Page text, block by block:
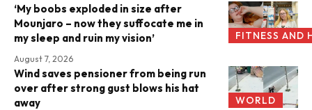
FITNESS AND
‘My boobs exploded in size after
Mounjaro – now they suffocate me in
my sleep and ruin my vision’
August 7, 2026
WORLD
Wind saves pensioner from being run
over after strong gust blows his hat
away